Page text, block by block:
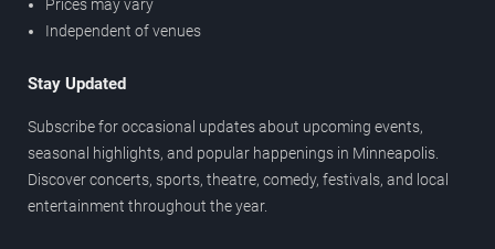
Prices may vary
Independent of venues
Stay Updated
Subscribe for occasional updates about upcoming events,
seasonal highlights, and popular happenings in Minneapolis.
Discover concerts, sports, theatre, comedy, festivals, and local
entertainment throughout the year.